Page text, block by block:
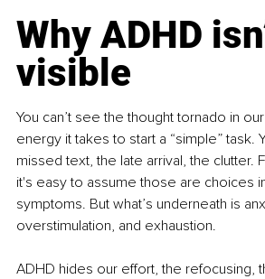
Why ADHD
visible
You can’t see the thought tornado in
energy it takes to start a “simple” task.
missed text, the late arrival, the clutter.
it's easy to assume those are choices
symptoms. But what’s underneath is
overstimulation, and exhaustion.
ADHD hides our effort, the refocusing,